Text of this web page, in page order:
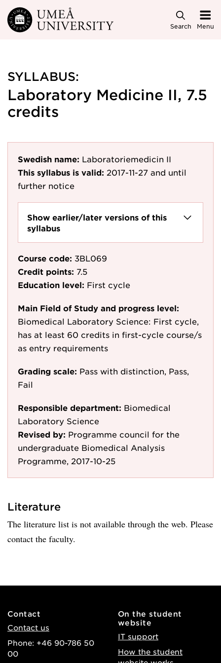
Skip to main content
Search Menu
SYLLABUS:
Laboratory Medicine II, 7.5
credits
Swedish name: Laboratoriemedicin II
This syllabus is valid: 2017-11-27 and until
further notice
Show earlier/later versions of this
syllabus
Course code: 3BL069
Credit points: 7.5
Education level: First cycle
Main Field of Study and progress level:
Biomedical Laboratory Science: First cycle,
has at least 60 credits in first-cycle course/s
as entry requirements
Grading scale: Pass with distinction, Pass,
Fail
Responsible department: Biomedical
Laboratory Science
Revised by: Programme council for the
undergraduate Biomedical Analysis
Programme, 2017-10-25
Literature
The literature list is not available through the web. Please
contact the faculty.
Contact
Contact us
Phone: +46 90-786 50
00
On the student
website
IT support
How the student